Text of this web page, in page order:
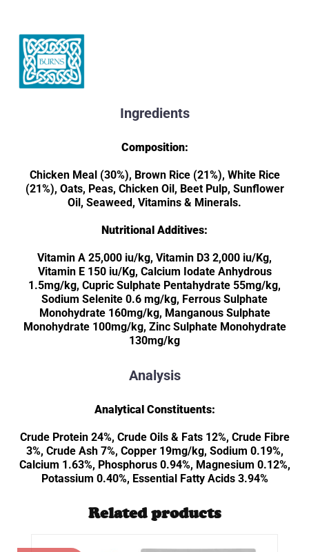
Ingredients
Composition:
Chicken Meal (30%), Brown Rice (21%), White Rice
(21%), Oats, Peas, Chicken Oil, Beet Pulp, Sunflower
Oil, Seaweed, Vitamins & Minerals.
Nutritional Additives:
Vitamin A 25,000 iu/kg, Vitamin D3 2,000 iu/Kg,
Vitamin E 150 iu/Kg, Calcium Iodate Anhydrous
1.5mg/kg, Cupric Sulphate Pentahydrate 55mg/kg,
Sodium Selenite 0.6 mg/kg, Ferrous Sulphate
Monohydrate 160mg/kg, Manganous Sulphate
Monohydrate 100mg/kg, Zinc Sulphate Monohydrate
130mg/kg
Analysis
Analytical Constituents:
Crude Protein 24%, Crude Oils & Fats 12%, Crude Fibre
3%, Crude Ash 7%, Copper 19mg/kg, Sodium 0.19%,
Calcium 1.63%, Phosphorus 0.94%, Magnesium 0.12%,
Potassium 0.40%, Essential Fatty Acids 3.94%
Related products